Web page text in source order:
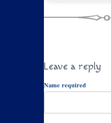
Leave a reply
Name required